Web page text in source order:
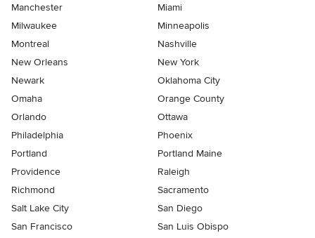
Manchester
Miami
Milwaukee
Minneapolis
Montreal
Nashville
New Orleans
New York
Newark
Oklahoma City
Omaha
Orange County
Orlando
Ottawa
Philadelphia
Phoenix
Portland
Portland Maine
Providence
Raleigh
Richmond
Sacramento
Salt Lake City
San Diego
San Francisco
San Luis Obispo